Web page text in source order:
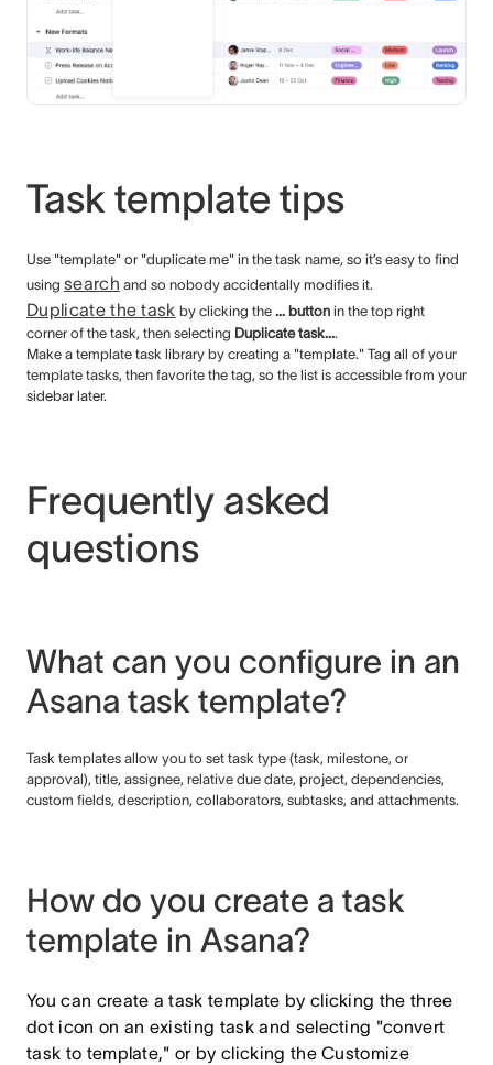
Task template tips
Use "template" or "duplicate me" in the task name, so it’s easy to find
using search and so nobody accidentally modifies it.
Duplicate the task by clicking the ... buttonin the top right
corner of the task, then selecting Duplicate task....
Make a template task library by creating a "template." Tag all of your
template tasks, then favorite the tag, so the list is accessible from your
sidebar later.
Frequently asked
questions
What can you configure in an
Asana task template?
Task templates allow you to set task type (task, milestone, or
approval), title, assignee, relative due date, project, dependencies,
custom fields, description, collaborators, subtasks, and attachments.
How do you create a task
template in Asana?
You can create a task template by clicking the three
dot icon on an existing task and selecting "convert
task to template," or by clicking the Customize